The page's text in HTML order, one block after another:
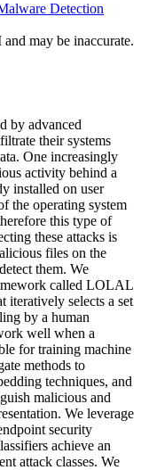
Detection
may be inaccurate.
by advanced
their systems
One increasingly
activity behind a
installed on user
the operating system
this type of
these attacks is
files on the
them. We
called LOLAL
selects a set
by a human
well when a
for training machine
methods to
techniques, and
malicious and
We leverage
security
achieve an
attack classes. We